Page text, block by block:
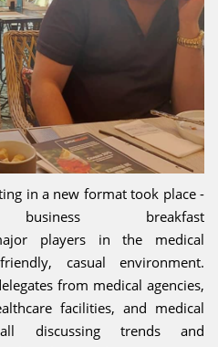
in a new format took place -
breakfast
players in the medical
casual environment.
from medical agencies,
facilities, and medical
discussing trends and